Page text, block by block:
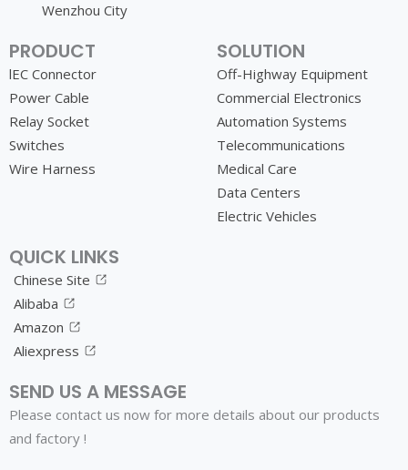
Wenzhou City
PRODUCT
lEC Connector
Power Cable
Relay Socket
Switches
Wire Harness
SOLUTION
Off-Highway Equipment
Commercial Electronics
Automation Systems
Telecommunications
Medical Care
Data Centers
Electric Vehicles
QUICK LINKS
Chinese Site
Alibaba
Amazon
Aliexpress
SEND US A MESSAGE
Please contact us now for more details about our products
and factory !